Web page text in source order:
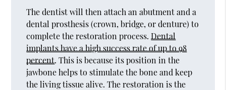
The dentist will then attach an abutment and a
dental prosthesis (crown, bridge, or denture) to
complete the restoration process.Dental
implants have a high success rate of up to 98
percent. This is because its position in the
jawbone helps to stimulate the bone and keep
the living tissue alive. The restoration is the